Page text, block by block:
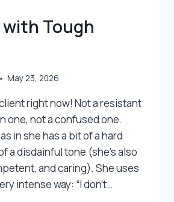
Tough
May 23, 2026
right now! Not a resistant
one, not a confused one.
in she has a bit of a hard
a disdainful tone (she’s also
and caring). She uses
intense way: “I don’t…